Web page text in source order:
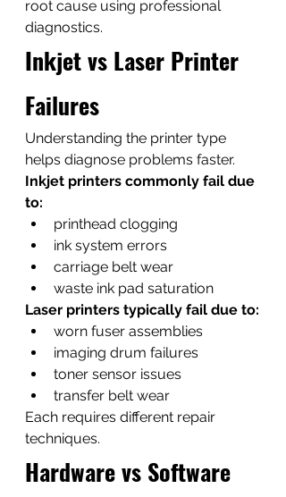
root cause using professional
diagnostics.
Inkjet vs Laser Printer
Failures
Understanding the printer type
helps diagnose problems faster.
Inkjet printers commonly fail due
to:
printhead clogging
ink system errors
carriage belt wear
waste ink pad saturation
Laser printers typically fail due to:
worn fuser assemblies
imaging drum failures
toner sensor issues
transfer belt wear
Each requires different repair
techniques.
Hardware vs Software